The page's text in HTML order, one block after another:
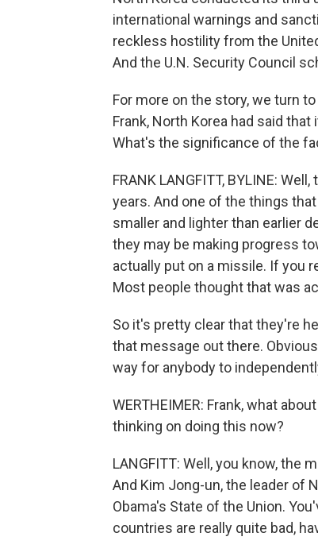
international warnings and
reckless hostility from the
And the U.N. Security Council
For more on the story, we turn
Frank, North Korea had said
What's the significance of the
FRANK LANGFITT, BYLINE:
years. And one of the things
smaller and lighter than earlier
they may be making progress
actually put on a missile. If you
Most people thought that was
So it's pretty clear that they're
that message out there.
way for anybody to
WERTHEIMER: Frank, what
thinking on doing this now?
LANGFITT: Well, you know, the
And Kim Jong-un, the leader of
Obama's State of the Union.
countries are really quite bad,